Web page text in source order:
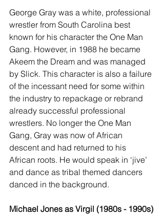
George Gray was a white, professional
wrestler from South Carolina best
known for his character the One Man
Gang. However, in 1988 he became
Akeem the Dream and was managed
by Slick. This character is also a failure
of the incessant need for some within
the industry to repackage or rebrand
already successful professional
wrestlers. No longer the One Man
Gang, Gray was now of African
descent and had returned to his
African roots. He would speak in ‘jive’
and dance as tribal themed dancers
danced in the background.
Michael Jones as Virgil (1980s - 1990s)